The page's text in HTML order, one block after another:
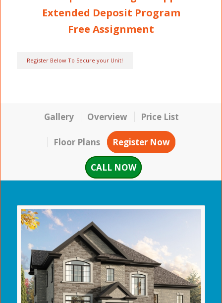
Extended Deposit Program
Free Assignment
Register Below To Secure your Unit!
Gallery Overview Price List
Floor Plans Register Now
CALL NOW